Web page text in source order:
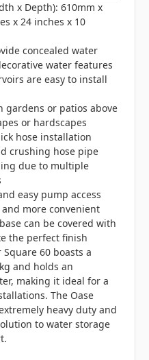
x Depth): 610mm x
x 24 inches x 10
concealed water
water features
are easy to install
gardens or patiosabove
or hardscapes
hose installation
crushing hose pipe
due to multiple
easy pump access
more convenient
can be covered with
the perfect finish
Square 60 boasts a
and holds an
making it ideal for a
The Oase
heavy duty and
to water storage